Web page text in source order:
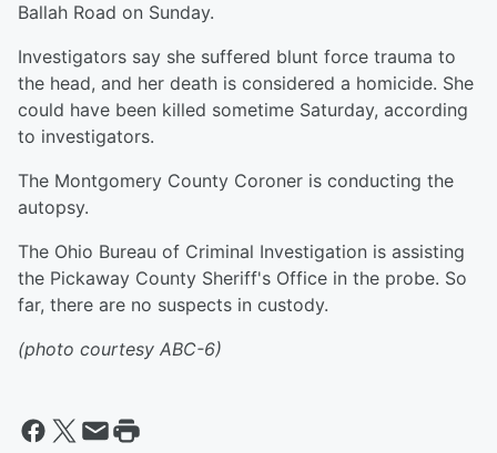
Ballah Road on Sunday.
Investigators say she suffered blunt force trauma to
the head, and her death is considered a homicide. She
could have been killed sometime Saturday, according
to investigators.
The Montgomery County Coroner is conducting the
autopsy.
The Ohio Bureau of Criminal Investigation is assisting
the Pickaway County Sheriff's Office in the probe. So
far, there are no suspects in custody.
(photo courtesy ABC-6)